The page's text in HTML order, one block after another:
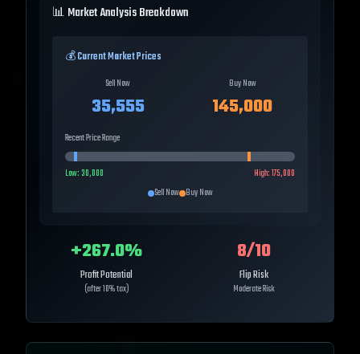
📊 Market Analysis Breakdown
💰 Current Market Prices
Sell Now
35,555
Buy Now
145,000
Recent Price Range
Low:30,000 High:175,000
Sell Now Buy Now
+267.0%
Profit Potential
(after 10% tax)
8/10
Flip Risk
Moderate Risk